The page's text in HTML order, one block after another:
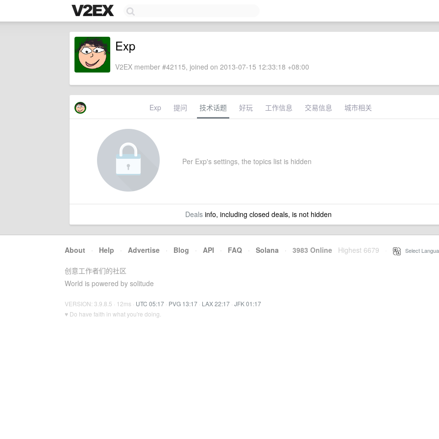
Exp
V2EX member #42115, joined on 2013-07-15 12:33:18 +08:00
Exp 提问 技术话题 好玩 工作信息 交易信息 城市相关
Per Exp's settings, the topics list is hidden
Dealsinfo, including closed deals, is not hidden
About · Help · Advertise · Blog · API · FAQ · Solana · 3983 Online Highest 6679 Select
创意工作者们的社区
World is powered by solitude
VERSION: 3.9.8.5 · 12ms · UTC 05:17 · PVG 13:17 · LAX 22:17 · JFK 01:17
♥ Do have faith in what you're doing.